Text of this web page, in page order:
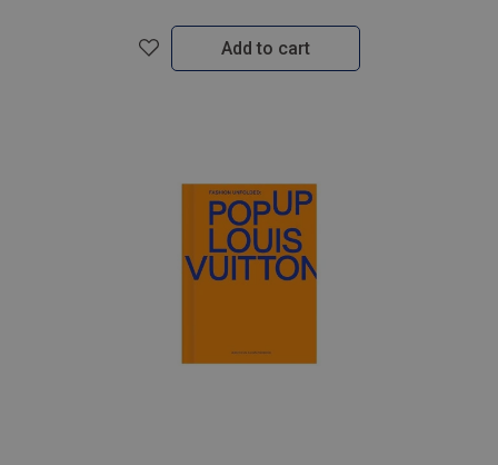
Add to cart